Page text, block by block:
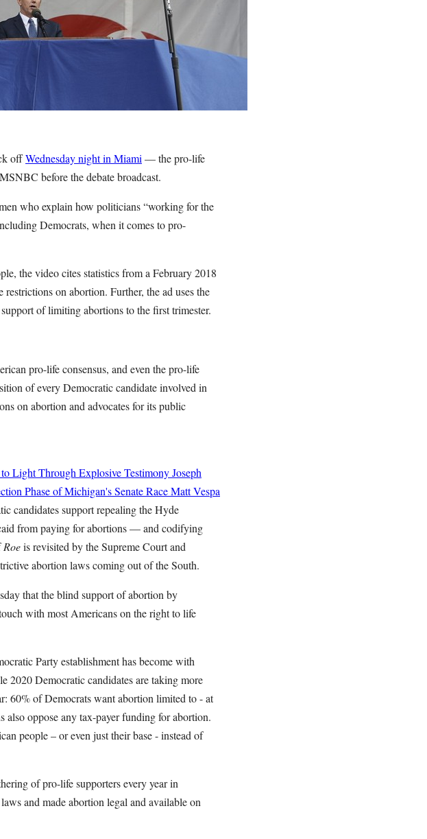
offWednesday night in Miami — the pro-life
before the debate broadcast.
who explain how politicians “working for the
Democrats, when it comes to pro-
the video cites statistics from a February 2018
on abortion. Further, the ad uses the
of limiting abortions to the first trimester.
pro-life consensus, and even the pro-life
of every Democratic candidate involved in
on abortion and advocates for its public
Light Through Explosive TestimonyJoseph
Phase of Michigan's Senate RaceMatt Vespa
candidates support repealing the Hyde
from paying for abortions — and codifying
Roeis revisited by the Supreme Court and
abortion laws coming out of the South.
that the blind support of abortion by
with most Americans on the right to life
Party establishment has become with
2020 Democratic candidates are taking more
60% of Democrats want abortion limited to - at
oppose any tax-payer funding for abortion.
people – or even just their base - instead of
of pro-life supporters every year in
and made abortion legal and available on